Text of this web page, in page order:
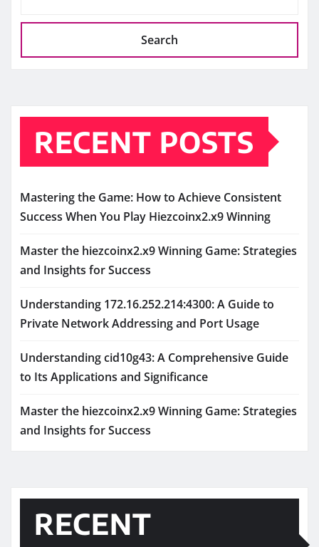
Search
RECENT POSTS
Mastering the Game: How to Achieve Consistent
Success When You Play Hiezcoinx2.x9 Winning
Master the hiezcoinx2.x9 Winning Game: Strategies
and Insights for Success
Understanding 172.16.252.214:4300: A Guide to
Private Network Addressing and Port Usage
Understanding cid10g43: A Comprehensive Guide
to Its Applications and Significance
Master the hiezcoinx2.x9 Winning Game: Strategies
and Insights for Success
RECENT